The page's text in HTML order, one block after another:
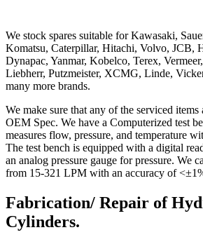
We stock spares suitable for Kawasaki,
Komatsu, Caterpillar, Hitachi, Volvo, JCB,
Dynapac, Yanmar, Kobelco, Terex,
Liebherr, Putzmeister, XCMG, Linde,
many more brands.
We make sure that any of the serviced items
OEM Spec. We have a Computerized test
measures flow, pressure, and temperature
The test bench is equipped with a digital
an analog pressure gauge for pressure. We
from 15-321 LPM with an accuracy of
Fabrication/ Repair of
Cylinders.